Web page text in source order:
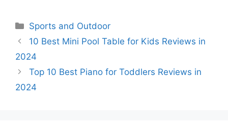
Categories
Sports and Outdoor
10 Best Mini Pool Table for Kids Reviews in
2024
Top 10 Best Piano for Toddlers Reviews in
2024